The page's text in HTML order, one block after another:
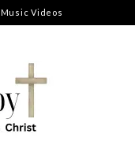
Music Videos